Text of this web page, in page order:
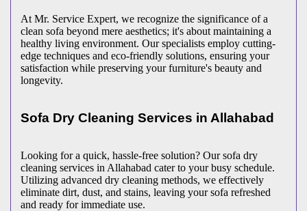
At Mr. Service Expert, we recognize the significance of a
clean sofa beyond mere aesthetics; it's about maintaining a
healthy living environment. Our specialists employ cutting-
edge techniques and eco-friendly solutions, ensuring your
satisfaction while preserving your furniture's beauty and
longevity.
Sofa Dry Cleaning Services in Allahabad
Looking for a quick, hassle-free solution? Our sofa dry
cleaning services in Allahabad cater to your busy schedule.
Utilizing advanced dry cleaning methods, we effectively
eliminate dirt, dust, and stains, leaving your sofa refreshed
and ready for immediate use.